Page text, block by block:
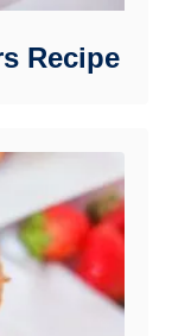
Recipe